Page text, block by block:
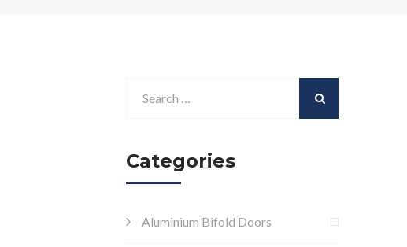
Categories
Aluminium Bifold Doors